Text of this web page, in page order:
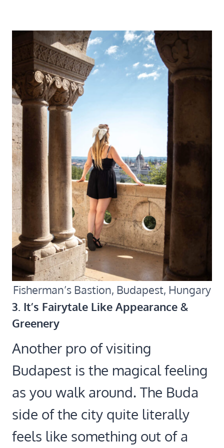
Fisherman’s Bastion, Budapest, Hungary
3. It’s Fairytale Like Appearance &
Greenery
Another pro of visiting
Budapest is the magical feeling
as you walk around. The Buda
side of the city quite literally
feels like something out of a